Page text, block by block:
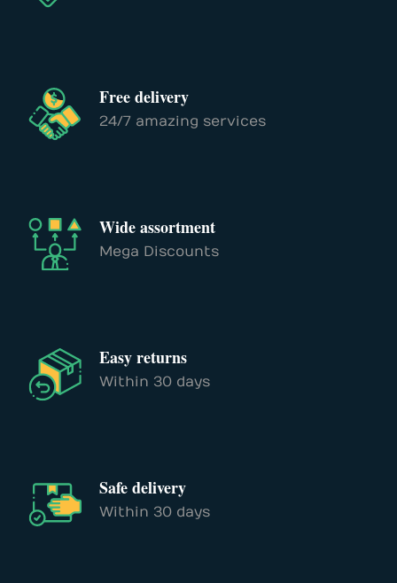
Free delivery
24/7 amazing services
Wide assortment
Mega Discounts
Easy returns
Within 30 days
Safe delivery
Within 30 days